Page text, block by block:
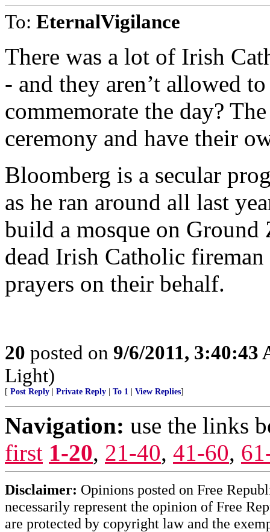
To: EternalVigilance
There was a lot of Irish
- and they aren’t allowed
commemorate the day?
ceremony and have their
Bloomberg is a secular
as he ran around all last
build a mosque on Ground
dead Irish Catholic
prayers on their behalf.
20 posted on 9/6/2011, 3:40:43
Light)
[ Post Reply Private Reply To 1 View Replies]
Navigation: use the links
first 1-20, 21-40, 41-60,
Disclaimer: Opinions posted on Free
necessarily represent the opinion of Free
are protected by copyright law and the